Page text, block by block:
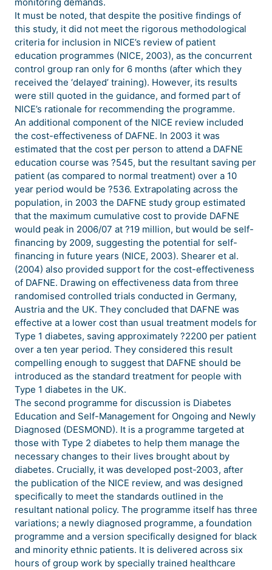
It must be noted, that despite the positive findings of
this study, it did not meet the rigorous methodological
criteria for inclusion in NICE’s review of patient
education programmes (NICE, 2003), as the concurrent
control group ran only for 6 months (after which they
received the ‘delayed’ training). However, its results
were still quoted in the guidance, and formed part of
NICE’s rationale for recommending the programme.
An additional component of the NICE review included
the cost-effectiveness of DAFNE. In 2003 it was
estimated that the cost per person to attend a DAFNE
education course was ?545, but the resultant saving per
patient (as compared to normal treatment) over a 10
year period would be ?536. Extrapolating across the
population, in 2003 the DAFNE study group estimated
that the maximum cumulative cost to provide DAFNE
would peak in 2006/07 at ?19 million, but would be self-
financing by 2009, suggesting the potential for self-
financing in future years (NICE, 2003). Shearer et al.
(2004) also provided support for the cost-effectiveness
of DAFNE. Drawing on effectiveness data from three
randomised controlled trials conducted in Germany,
Austria and the UK. They concluded that DAFNE was
effective at a lower cost than usual treatment models for
Type 1 diabetes, saving approximately ?2200 per patient
over a ten year period. They considered this result
compelling enough to suggest that DAFNE should be
introduced as the standard treatment for people with
Type 1 diabetes in the UK.
The second programme for discussion is Diabetes
Education and Self-Management for Ongoing and Newly
Diagnosed (DESMOND). It is a programme targeted at
those with Type 2 diabetes to help them manage the
necessary changes to their lives brought about by
diabetes. Crucially, it was developed post-2003, after
the publication of the NICE review, and was designed
specifically to meet the standards outlined in the
resultant national policy. The programme itself has three
variations; a newly diagnosed programme, a foundation
programme and a version specifically designed for black
and minority ethnic patients. It is delivered across six
hours of group work by specially trained healthcare